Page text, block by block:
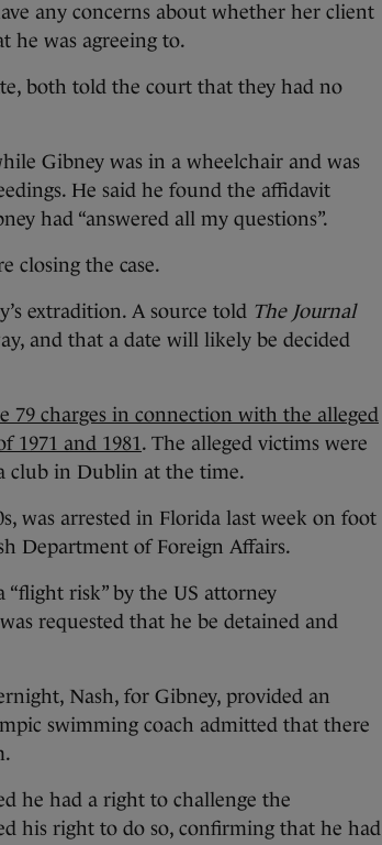
any concerns about whether her client
he was agreeing to.
both told the court that they had no
Gibney was in a wheelchair and was
He said he found the affidavit
had “answered all my questions”.
closing the case.
extradition. A source told The Journal
and that a date will likely be decided
79 charges in connection with the alleged
1971 and 1981. The alleged victims were
club in Dublin at the time.
was arrested in Florida last week on foot
Department of Foreign Affairs.
“flight risk” by the US attorney
requested that he be detained and
Nash, for Gibney, provided an
swimming coach admitted that there
he had a right to challenge the
his right to do so, confirming that he had